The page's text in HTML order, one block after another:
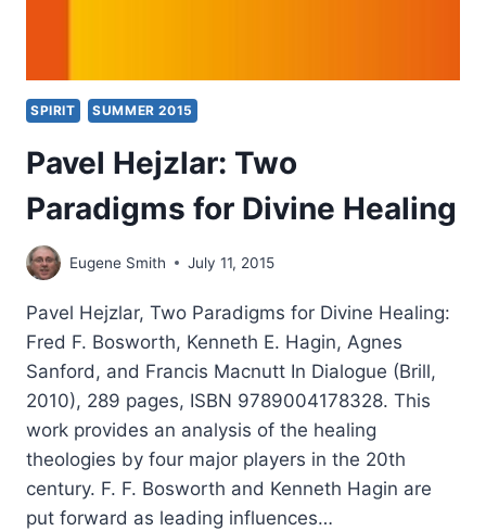
SPIRIT SUMMER 2015
Pavel Hejzlar: Two
Paradigms for Divine Healing
Eugene Smith July 11, 2015
Pavel Hejzlar, Two Paradigms for Divine Healing:
Fred F. Bosworth, Kenneth E. Hagin, Agnes
Sanford, and Francis Macnutt In Dialogue (Brill,
2010), 289 pages, ISBN 9789004178328. This
work provides an analysis of the healing
theologies by four major players in the 20th
century. F. F. Bosworth and Kenneth Hagin are
put forward as leading influences…